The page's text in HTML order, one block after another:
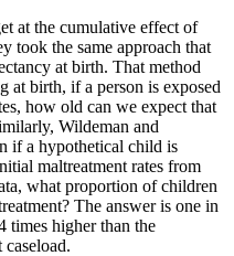
at the cumulative effect of
took the same approach that
at birth. That method
at birth, if a person is exposed
how old can we expect that
Wildeman and
if a hypothetical child is
maltreatment rates from
what proportion of children
The answer is one in
times higher than the